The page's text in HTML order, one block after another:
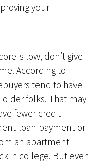
your
is low, don’t give
According to
tend to have
folks. That may
fewer credit
loan payment or
an apartment
in college. But even